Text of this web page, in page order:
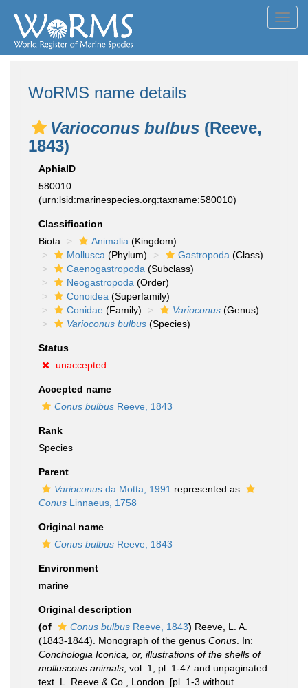
WoRMS name details
Varioconus bulbus (Reeve,
1843)
AphiaID
580010
(urn:lsid:marinespecies.org:taxname:580010)
Classification
Biota
Animalia (Kingdom)
Mollusca (Phylum) Gastropoda (Class)
Caenogastropoda (Subclass)
Neogastropoda (Order)
Conoidea (Superfamily)
Conidae (Family) Varioconus (Genus)
Varioconus bulbus (Species)
Status
unaccepted
Accepted name
Conus bulbus Reeve, 1843
Rank
Species
Parent
Varioconus da Motta, 1991 represented as
Conus Linnaeus, 1758
Original name
Conus bulbus Reeve, 1843
Environment
marine
Original description
(of
Conus bulbus Reeve, 1843) Reeve, L. A.
(1843-1844). Monograph of the genus Conus . In:
Conchologia Iconica, or, illustrations of the shells of
molluscous animals , vol. 1, pl. 1-47 and unpaginated
text. L. Reeve & Co., London. [pl. 1-3 without